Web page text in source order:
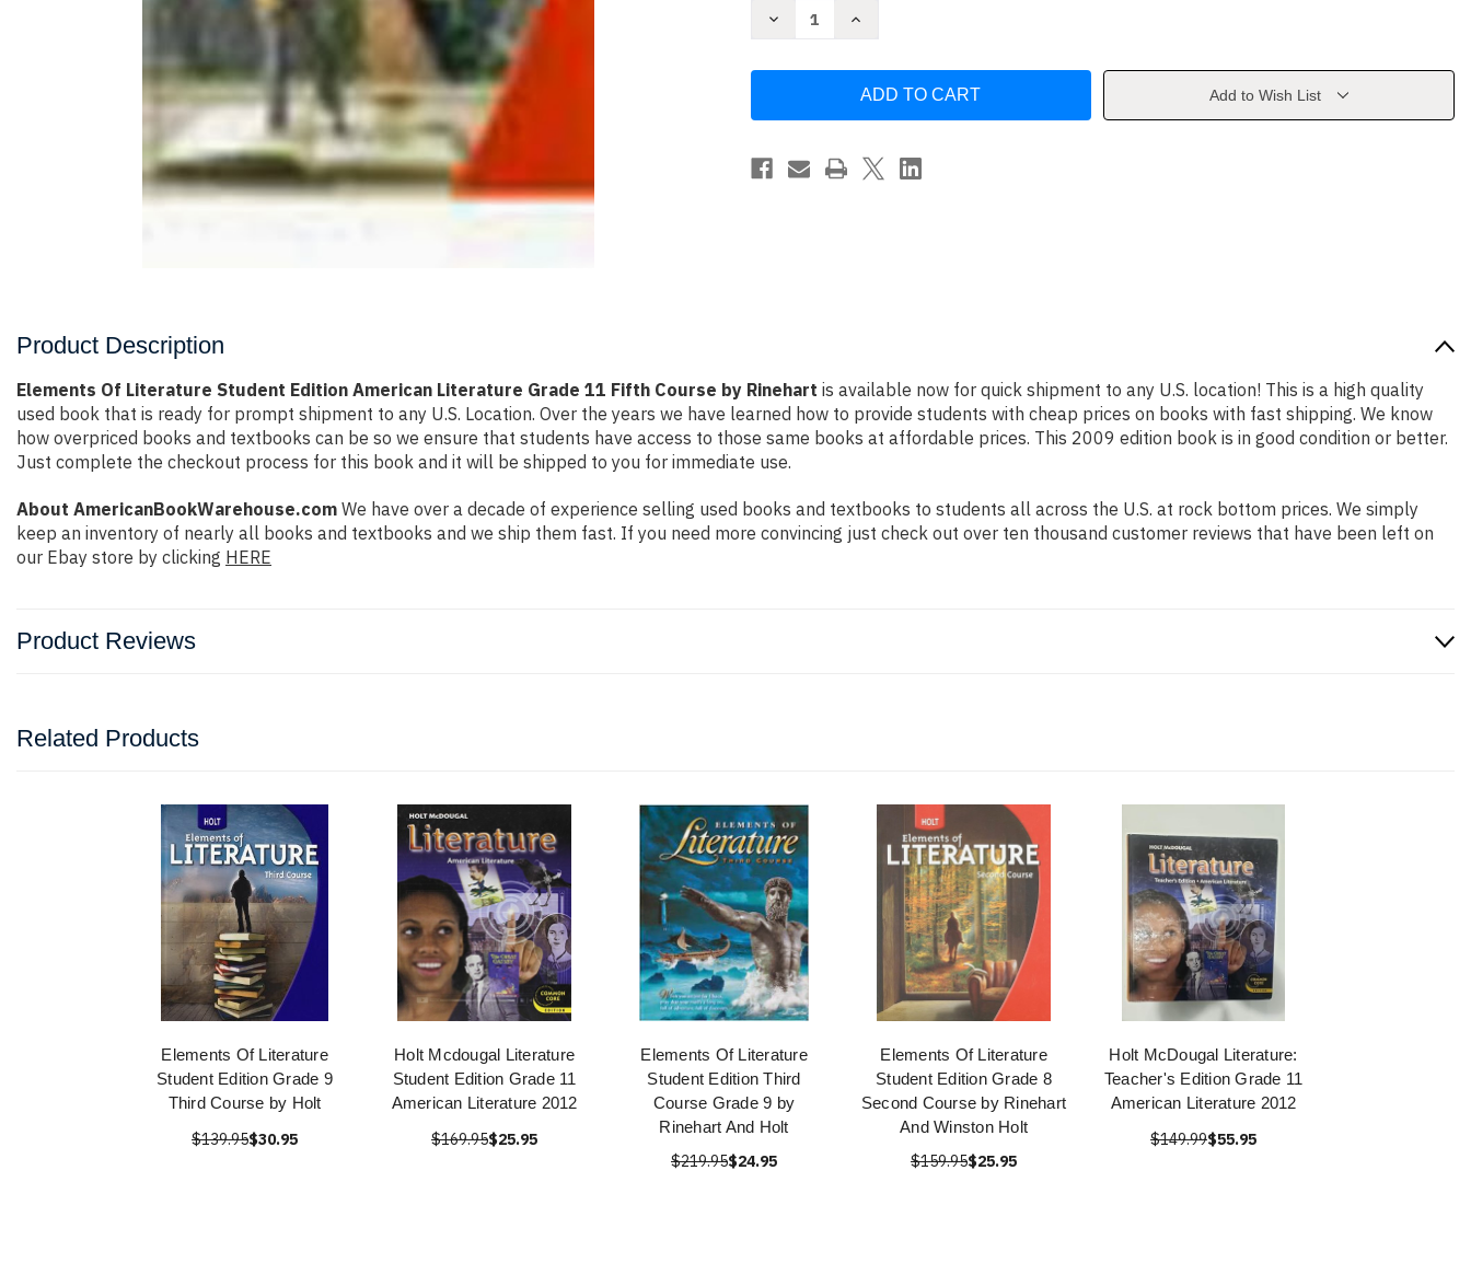
Decrease
Edition
Literature
Grade
Increase
Literature
Edition
Literature
Grade
11
Add to Wish List
Product Description
Elements Of Literature Student Edition American Literature Grade 11 Fifth Course by Rinehart is available now for quick shipment to any U.S. location! This is a high quality
used book that is ready for prompt shipment to any U.S. Location. Over the years we have learned how to provide students with cheap prices on books with fast shipping. We know
how overpriced books and textbooks can be so we ensure that students have access to those same books at affordable prices. This 2009 edition book is in good condition or better.
Just complete the checkout process for this book and it will be shipped to you for immediate use.
About AmericanBookWarehouse.com We have over a decade of experience selling used books and textbooks to students all across the U.S. at rock bottom prices. We simply
keep an inventory of nearly all books and textbooks and we ship them fast. If you need more convincing just check out over ten thousand customer reviews that have been left on
our Ebay store by clicking HERE
Product Reviews
Related Products
Elements Of Literature
Student Edition Grade 9
Third Course by Holt
$139.95$30.95
Holt Mcdougal Literature
Student Edition Grade 11
American Literature 2012
$169.95$25.95
Elements Of Literature
Student Edition Third
Course Grade 9 by
Rinehart And Holt
$219.95$24.95
Elements Of Literature
Student Edition Grade 8
Second Course by Rinehart
And Winston Holt
$159.95$25.95
Holt McDougal Literature:
Teacher's Edition Grade 11
American Literature 2012
$149.99$55.95